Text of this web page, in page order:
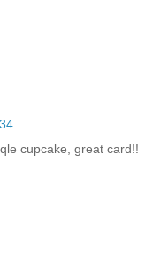
cupcake, great card!!